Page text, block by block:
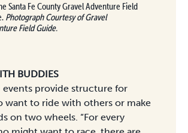
Santa Fe County Gravel Adventure Field
Photograph Courtesy of Gravel
Field Guide.
BUDDIES
events provide structure for
want to ride with others or make
on two wheels. “For every